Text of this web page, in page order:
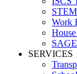
STEM
Work
SERVICES